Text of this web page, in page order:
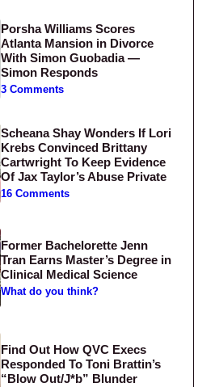
Porsha Williams Scores
Atlanta Mansion in Divorce
With Simon Guobadia —
Simon Responds
3 Comments
Scheana Shay Wonders If Lori
Krebs Convinced Brittany
Cartwright To Keep Evidence
Of Jax Taylor’s Abuse Private
16 Comments
Former Bachelorette Jenn
Tran Earns Master’s Degree in
Clinical Medical Science
What do you think?
Find Out How QVC Execs
Responded To Toni Brattin’s
“Blow Out/J*b” Blunder